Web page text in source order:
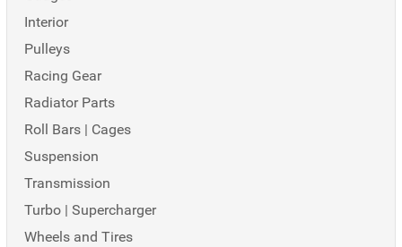
Interior
Pulleys
Racing Gear
Radiator Parts
Roll Bars | Cages
Suspension
Transmission
Turbo | Supercharger
Wheels and Tires